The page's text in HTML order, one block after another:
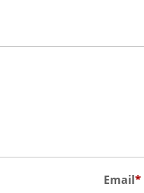
Email*